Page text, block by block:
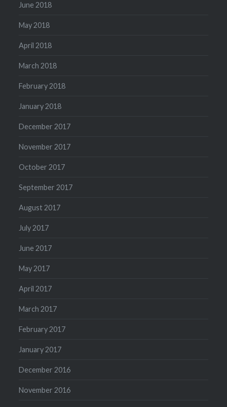
June 2018
May 2018
April 2018
March 2018
February 2018
January 2018
December 2017
November 2017
October 2017
September 2017
August 2017
July 2017
June 2017
May 2017
April 2017
March 2017
February 2017
January 2017
December 2016
November 2016